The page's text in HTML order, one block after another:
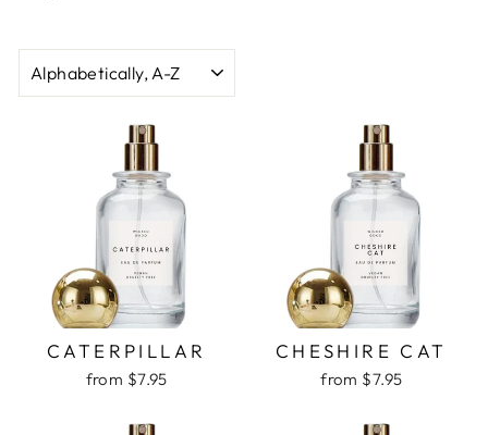
CATERPILLAR
from $7.95
CHESHIRE CAT
from $7.95